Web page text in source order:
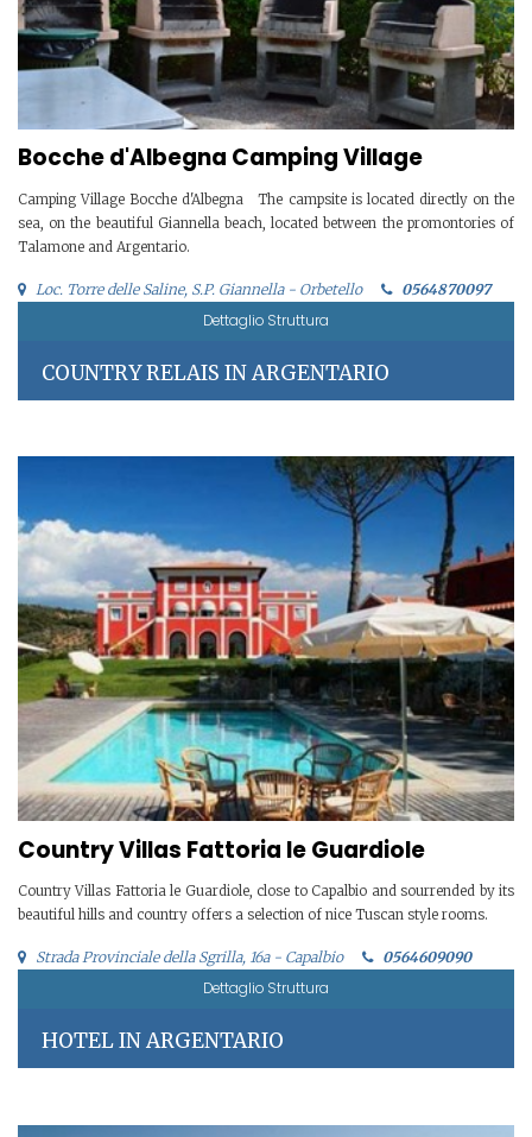
Bocche d'Albegna Camping Village
Camping Village Bocche d'Albegna The campsite is located directly on the
sea, on the beautiful Giannella beach, located between the promontories of
Talamone and Argentario.
Loc. Torre delle Saline, S.P. Giannella - Orbetello 0564870097
Dettaglio Struttura
COUNTRY RELAIS IN ARGENTARIO
Country Villas Fattoria le Guardiole
Country Villas Fattoria le Guardiole, close to Capalbio and sourrended by its
beautiful hills and country offers a selection of nice Tuscan style rooms.
Strada Provinciale della Sgrilla, 16a - Capalbio 0564609090
Dettaglio Struttura
HOTEL IN ARGENTARIO